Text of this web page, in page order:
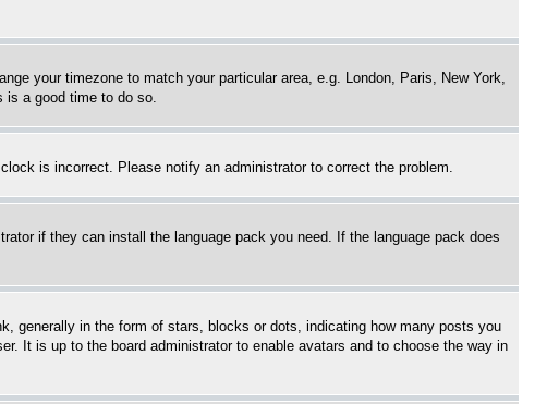
your timezone to match your particular area, e.g. London, Paris, New York,
is a good time to do so.
is incorrect. Please notify an administrator to correct the problem.
if they can install the language pack you need. If the language pack does
generally in the form of stars, blocks or dots, indicating how many posts you
It is up to the board administrator to enable avatars and to choose the way in